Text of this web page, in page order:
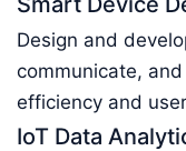
Design and
communicate,
efficiency and
IoT Data